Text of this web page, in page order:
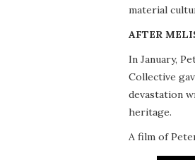
material
AFTER
In January,
Collective
devastation
heritage.
A film of